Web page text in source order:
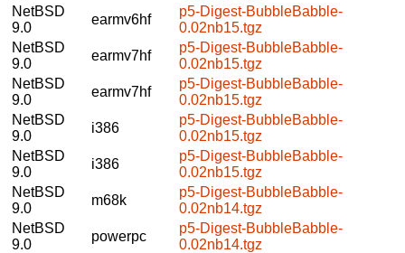
NetBSD
9.0
earmv6hf
p5-Digest-BubbleBabble-
0.02nb15.tgz
NetBSD
9.0
earmv7hf
p5-Digest-BubbleBabble-
0.02nb15.tgz
NetBSD
9.0
earmv7hf
p5-Digest-BubbleBabble-
0.02nb15.tgz
NetBSD
9.0
i386
p5-Digest-BubbleBabble-
0.02nb15.tgz
NetBSD
9.0
i386
p5-Digest-BubbleBabble-
0.02nb15.tgz
NetBSD
9.0
m68k
p5-Digest-BubbleBabble-
0.02nb14.tgz
NetBSD
9.0
powerpc
p5-Digest-BubbleBabble-
0.02nb14.tgz